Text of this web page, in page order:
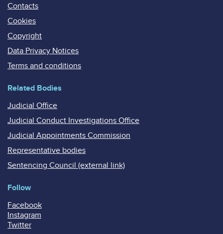
Contacts
Cookies
Copyright
Data Privacy Notices
Terms and conditions
Related Bodies
Judicial Office
Judicial Conduct Investigations Office
Judicial Appointments Commission
Representative bodies
Sentencing Council (external link)
Follow
Facebook
Instagram
Twitter